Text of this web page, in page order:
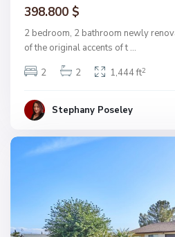
398.800 $
2 bedroom, 2 bathroom newly
of the original accents of t ...
2
2 1,444 ft2
Stephany Poseley